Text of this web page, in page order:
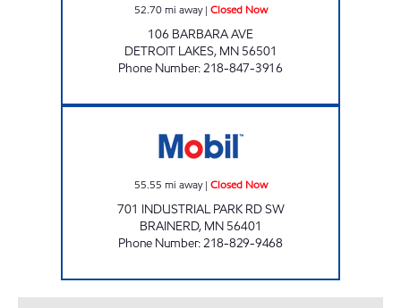
52.70 mi away| Closed Now
106 BARBARA AVE
DETROIT LAKES, MN 56501
Phone Number:218-847-3916
55.55 mi away| Closed Now
701 INDUSTRIAL PARK RD SW
BRAINERD, MN 56401
Phone Number:218-829-9468